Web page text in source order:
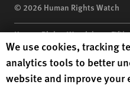
© 2026 Human Rights Watch
Human Rights Watch| 350 Fifth
10118-3299USA|t
Human Rights Watchis a
under EIN: 13-2875808
Human Rights Watch
We use cookies, tracking
analytics tools to better
website and improve your